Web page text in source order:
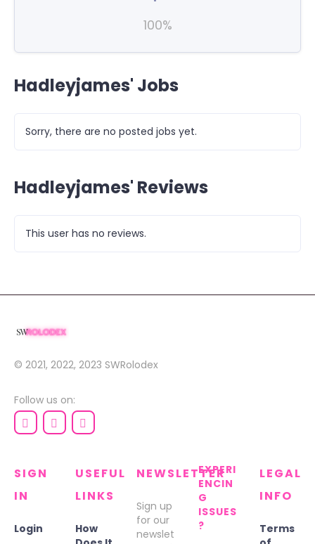
100%
Hadleyjames' Jobs
Sorry, there are no posted jobs yet.
Hadleyjames' Reviews
This user has no reviews.
© 2021, 2022, 2023 SWRolodex
Follow us on:
SIGN
IN
Login
USEFUL
LINKS
How
NEWSLETTER
Sign up
for our
newslet
EXPERI
ENCIN
G
ISSUES
?
LEGAL
INFO
Terms